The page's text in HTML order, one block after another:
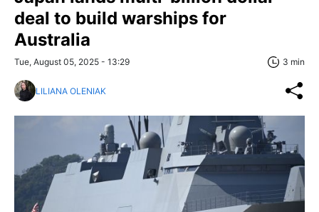
deal to build warships for
Australia
Tue, August 05, 2025 - 13:29 3 min
LILIANA OLENIAK